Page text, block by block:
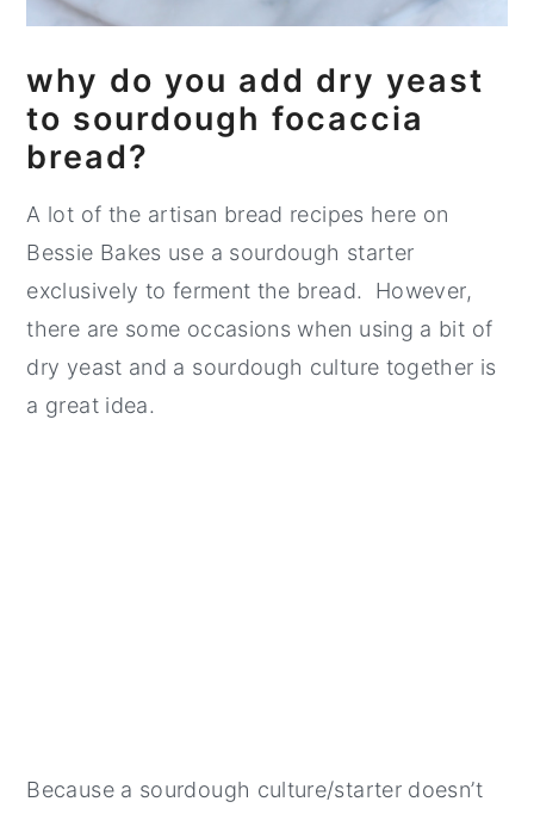
why do you add dry yeast
to sourdough focaccia
bread?
A lot of the artisan bread recipes here on
Bessie Bakes use a sourdough starter
exclusively to ferment the bread. However,
there are some occasions when using a bit of
dry yeast and a sourdough culture together is
a great idea.
Because a sourdough culture/starter doesn’t